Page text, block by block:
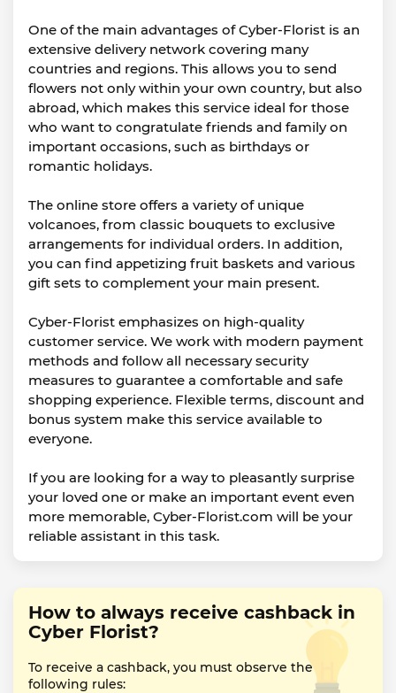
One of the main advantages of Cyber-Florist is an
extensive delivery network covering many
countries and regions. This allows you to send
flowers not only within your own country, but also
abroad, which makes this service ideal for those
who want to congratulate friends and family on
important occasions, such as birthdays or
romantic holidays.
The online store offers a variety of unique
volcanoes, from classic bouquets to exclusive
arrangements for individual orders. In addition,
you can find appetizing fruit baskets and various
gift sets to complement your main present.
Cyber-Florist emphasizes on high-quality
customer service. We work with modern payment
methods and follow all necessary security
measures to guarantee a comfortable and safe
shopping experience. Flexible terms, discount and
bonus system make this service available to
everyone.
If you are looking for a way to pleasantly surprise
your loved one or make an important event even
more memorable, Cyber-Florist.com will be your
reliable assistant in this task.
How to always receive cashback in
Cyber Florist?
To receive a cashback, you must observe the
following rules: